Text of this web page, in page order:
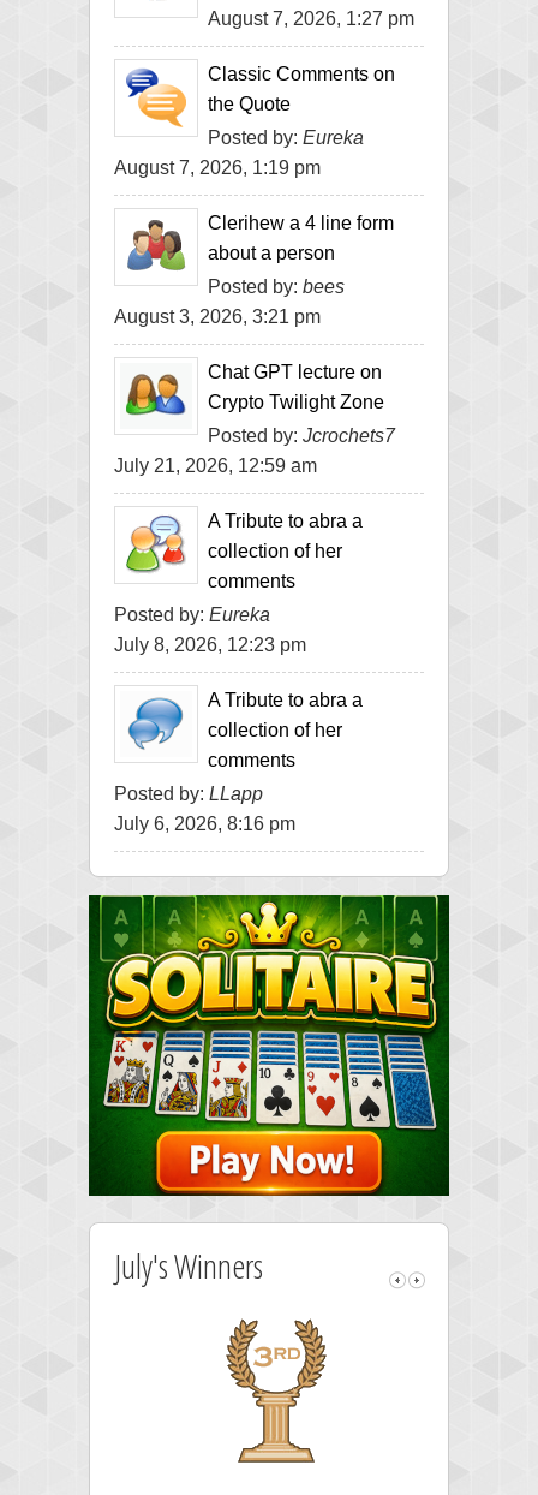
August 7, 2026, 1:27 pm
Classic Comments on
the Quote
Posted by: Eureka
August 7, 2026, 1:19 pm
Clerihew a 4 line form
about a person
Posted by: bees
August 3, 2026, 3:21 pm
Chat GPT lecture on
Crypto Twilight Zone
Posted by: Jcrochets7
July 21, 2026, 12:59 am
A Tribute to abra a
collection of her
comments
Posted by: Eureka
July 8, 2026, 12:23 pm
A Tribute to abra a
collection of her
comments
Posted by: LLapp
July 6, 2026, 8:16 pm
July's Winners